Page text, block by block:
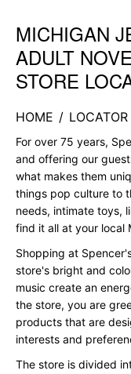
Skip link
MICHIGAN
ADULT
STORE
HOME / LOCATOR
For over 75 years,
and offering our
what makes them
things pop culture to
needs, intimate toys,
find it all at your local
Shopping at
store's bright and
music create an
the store, you are
products that are
interests and
The store is divided